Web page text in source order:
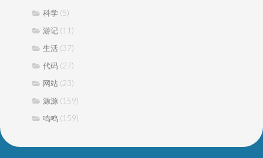
科学 (5)
游记 (11)
生活 (37)
代码 (27)
网站 (23)
源源 (159)
鸣鸣 (159)